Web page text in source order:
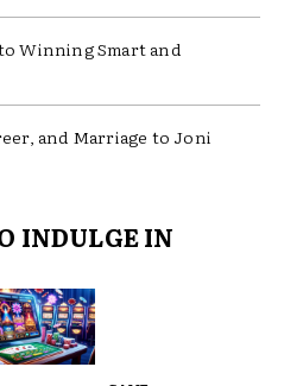
Winning Smart and
and Marriage to Joni
INDULGE IN